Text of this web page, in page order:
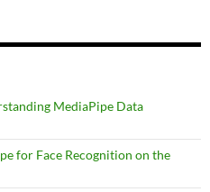
MediaPipe Data
for Face Recognition on the